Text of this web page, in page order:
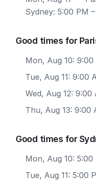
Sydney: 5:00 PM
Good times for
Mon, Aug 10:
Tue, Aug 11: 9:00
Wed, Aug 12: 9:00
Thu, Aug 13: 9:00
Good times for
Mon, Aug 10:
Tue, Aug 11: 5:00